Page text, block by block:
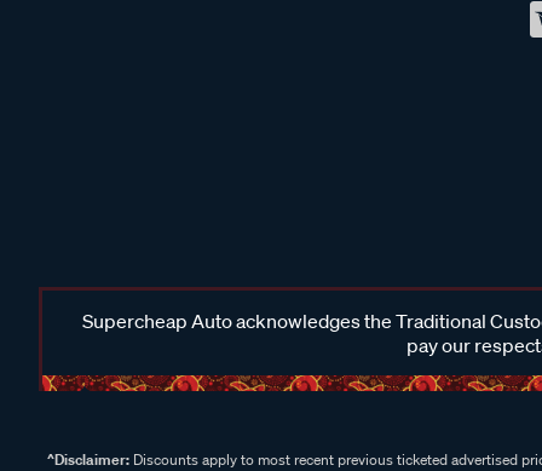
Supercheap Auto acknowledges the Traditional
pay our
^Disclaimer: Discounts apply to most recent previous ticketed advertised